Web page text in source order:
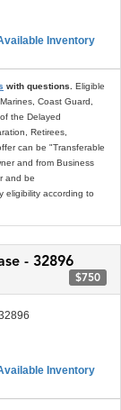
Inventory
with questions. Eligible
Coast Guard,
the Delayed
Retirees,
can be "Transferable
and from Business
and be
eligibility according to
- 32896
$750
Inventory